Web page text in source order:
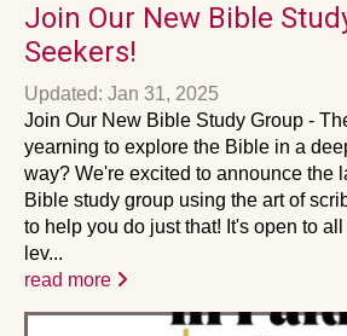
Join Our New Bible
Seekers!
Updated: Jan 31, 2025
Join Our New Bible Study Group -
yearning to explore the Bible in a
way? We're excited to announce the
Bible study group using the art of
to help you do just that! It's open to
lev...
read more